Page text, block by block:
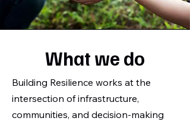
What we do
Building Resilience works at the
intersection of infrastructure,
communities, and decision-making